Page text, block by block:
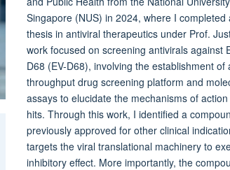
Singapore (NUS) in 2024, where I completed
thesis in antiviral therapeutics under Prof.
work focused on screening antivirals against
D68 (EV-D68), involving the establishment of
throughput drug screening platform and
assays to elucidate the mechanisms of
hits. Through this work, I identified a
previously approved for other clinical
targets the viral translational machinery to
inhibitory effect. More importantly, the